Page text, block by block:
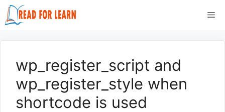
Skip
to
wp_register_script and
wp_register_style when
shortcode is used